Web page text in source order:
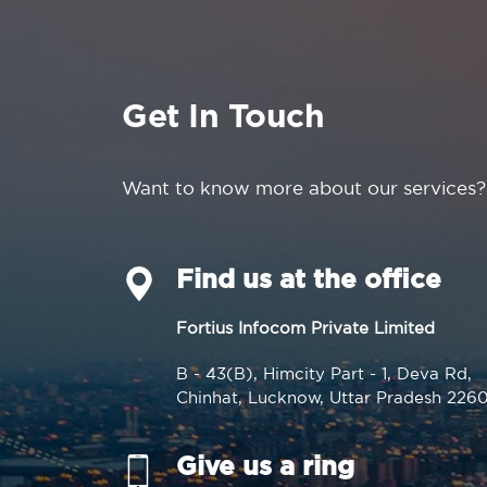
Get In Touch
Want to know more about our services?
Find us at the office
Fortius Infocom Private Limited
B - 43(B), Himcity Part - 1, Deva Rd,
Chinhat, Lucknow, Uttar Pradesh
Give us a ring